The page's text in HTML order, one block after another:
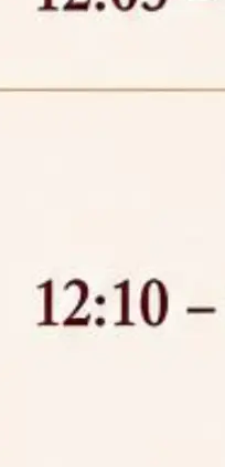
U.G. Course against
2026,
(NLUJA), Assam
for empannelled
Member of Law
Law, Criminal Law,
Law, Intellectual
Law, Human Rights
2026,
(NLUJA), Assam